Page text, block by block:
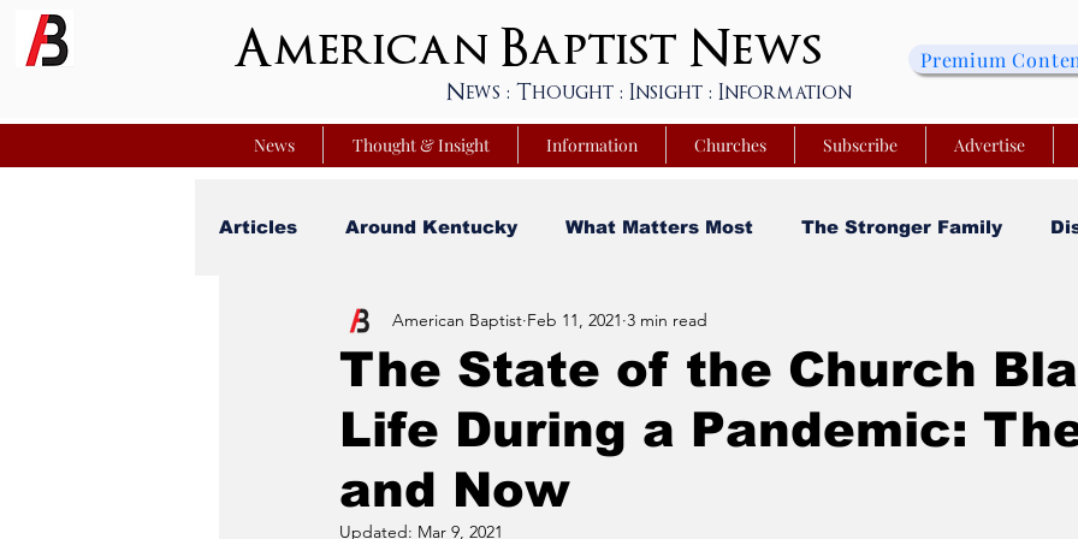
American Baptist News
News : Thought : Insight : Information
Premium
News Thought & Insight Information Churches Subscribe Advertise
Articles Around Kentucky What Matters Most The Stronger Family
Your Best Life Youniversity Faith and Finances
Sunday School Commentary Church Matters Sheroes & Heroes Faith
The State of the Church
Life During a Pandemic:
and Now
American Baptist Feb 11, 2021 3 min read
Updated: Mar 9, 2021